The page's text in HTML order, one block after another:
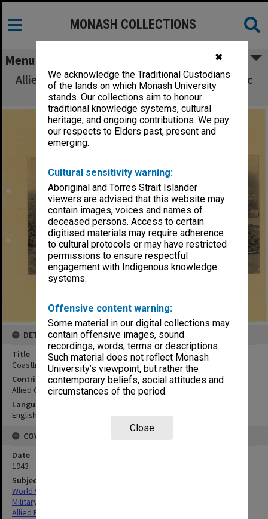
✖
We acknowledge the Traditional Custodians
of the lands on which Monash University
stands. Our collections aim to honour
traditional knowledge systems, cultural
heritage, and ongoing contributions. We pay
our respects to Elders past, present and
emerging.
Cultural sensitivity warning:
Aboriginal and Torres Strait Islander
viewers are advised that this website may
contain images, voices and names of
deceased persons. Access to certain
digitised materials may require adherence
to cultural protocols or may have restricted
permissions to ensure respectful
engagement with Indigenous knowledge
systems.
Offensive content warning:
Some material in our digital collections may
contain offensive images, sound
recordings, words, terms or descriptions.
Such material does not reflect Monash
University’s viewpoint, but rather the
contemporary beliefs, social attitudes and
circumstances of the period.
Close
MONASH COLLECTIONS
Menu
Allied Geographical Section South West Pacific
Area Terrain Studies
DETAILS
Title
Coastline 1 1/2 miles NW of Silimati Point:oblique looking WSW
Contributor
Allied Geographical Section
Language
English
COVERAGE
Date
1943
Subject
World War,1939-1945
Military geography
Allied Forces